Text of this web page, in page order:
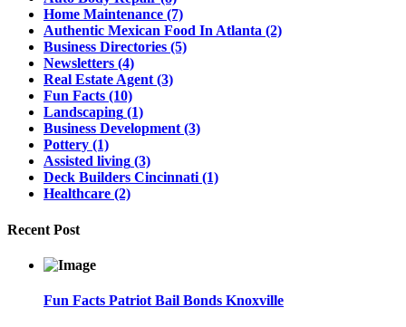
Home Maintenance (7)
Authentic Mexican Food In Atlanta (2)
Business Directories (5)
Newsletters (4)
Real Estate Agent (3)
Fun Facts (10)
Landscaping (1)
Business Development (3)
Pottery (1)
Assisted living (3)
Deck Builders Cincinnati (1)
Healthcare (2)
Recent Post
Fun Facts Patriot Bail Bonds Knoxville